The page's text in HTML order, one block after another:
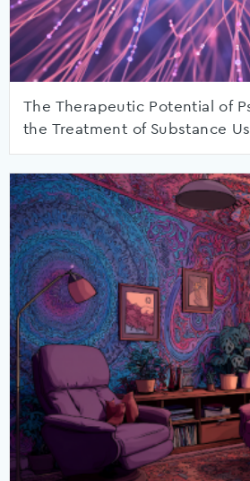
The Therapeutic Potential of
the Treatment of Substance